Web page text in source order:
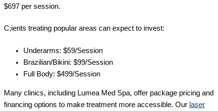
$697 per session.
C;ients treating popular areas can expect to invest:
Underarms: $59/Session
Brazilian/Bikini: $99/Session
Full Body: $499/Session
Many clinics, including Lumea Med Spa, offer package pricing and
financing options to make treatment more accessible. Our laser